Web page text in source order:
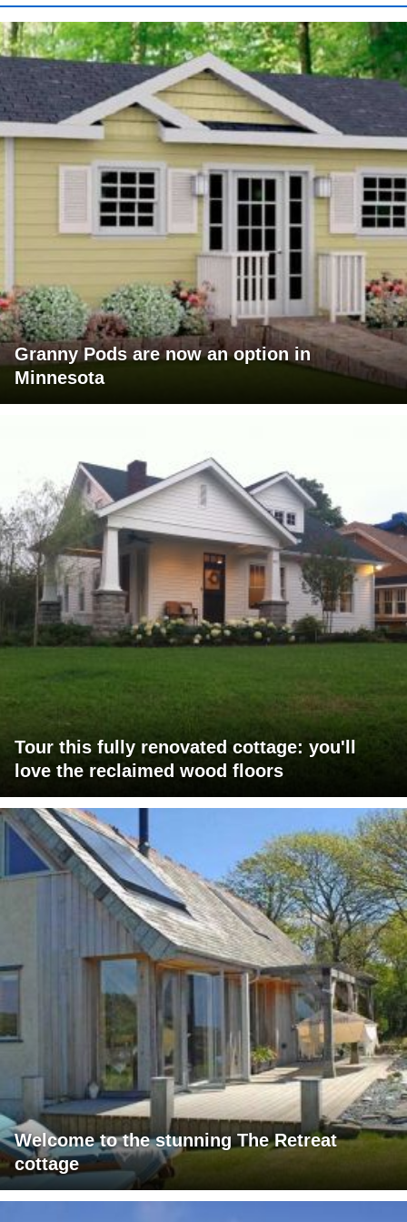
Granny Pods are now an option in
Minnesota
Tour this fully renovated cottage: you'll
love the reclaimed wood floors
Welcome to the stunning The Retreat
cottage